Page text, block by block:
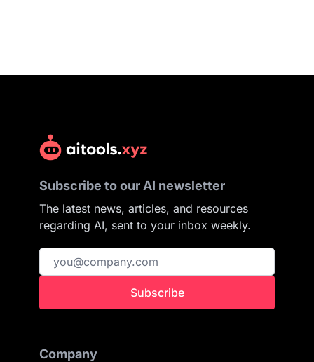
Subscribe to our AI newsletter
The latest news, articles, and resources
regarding AI, sent to your inbox weekly.
Subscribe
Company